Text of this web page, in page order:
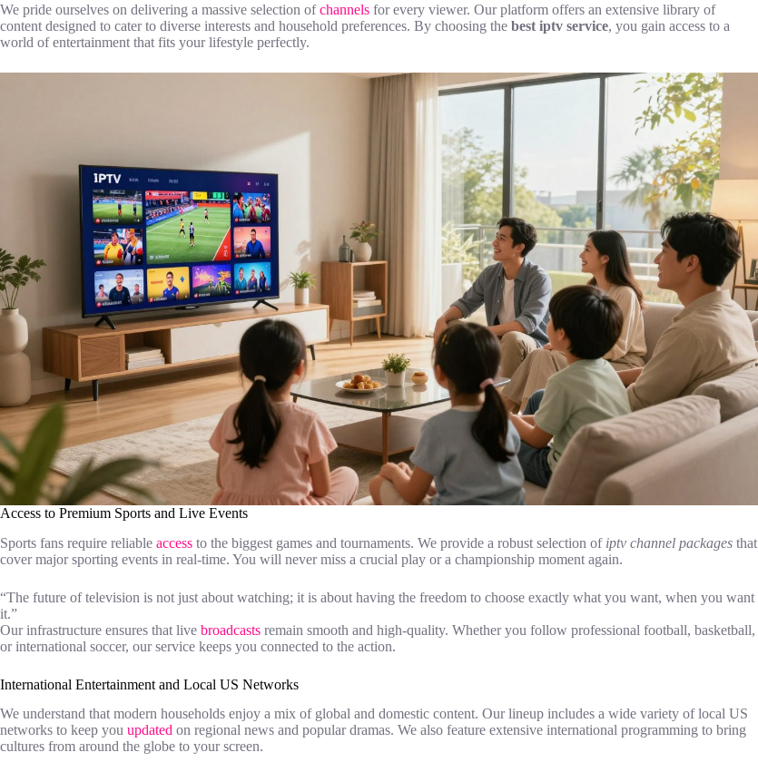
We pride ourselves on delivering a massive selection ofchannels for every viewer. Our platform offers an extensive library of
content designed to cater to diverse interests and household preferences. By choosing the best iptv service, you gain access to a
world of entertainment that fits your lifestyle perfectly.
Access to Premium Sports and Live Events
Sports fans require reliable access to the biggest games and tournaments. We provide a robust selection of iptv channel packages that
cover major sporting events in real-time. You will never miss a crucial play or a championship moment again.
“The future of television is not just about watching; it is about having the freedom to choose exactly what you want, when you want
it.”
Our infrastructure ensures that live broadcasts remain smooth and high-quality. Whether you follow professional football, basketball,
or international soccer, our service keeps you connected to the action.
International Entertainment and Local US Networks
We understand that modern households enjoy a mix of global and domestic content. Our lineup includes a wide variety of local US
networks to keep you updated on regional news and popular dramas. We also feature extensive international programming to bring
cultures from around the globe to your screen.